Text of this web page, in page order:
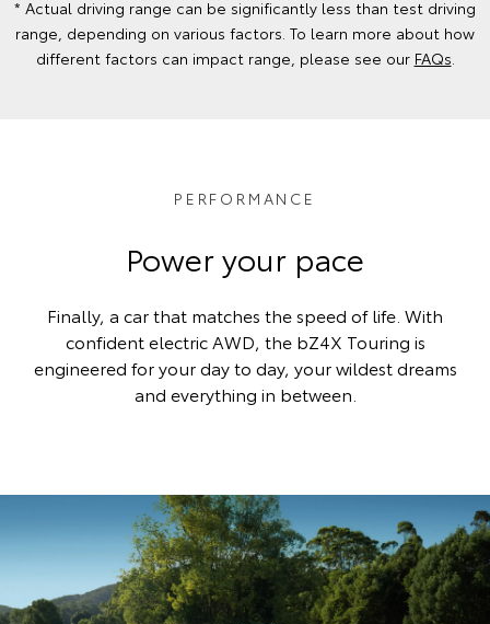
* Actual driving range can be significantly less than test driving
range, depending on various factors. To learn more about how
different factors can impact range, please see our FAQs.
PERFORMANCE
Power your pace
Finally, a car that matches the speed of life. With
confident electric AWD, the bZ4X Touring is
engineered for your day to day, your wildest dreams
and everything in between.